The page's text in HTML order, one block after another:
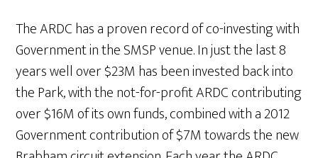
The ARDC has a proven record of co-investing with
Government in the SMSP venue. In just the last 8
years well over $23M has been invested back into
the Park, with the not-for-profit ARDC contributing
over $16M of its own funds, combined with a 2012
Government contribution of $7M towards the new